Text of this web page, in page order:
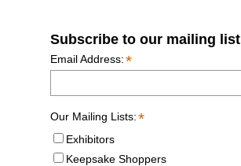
Subscribe to our mailing list
Email Address:*
Our Mailing Lists:*
Exhibitors
Keepsake Shoppers